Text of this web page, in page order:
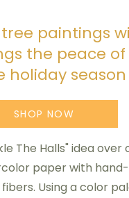
paintings
the peace
holiday
SHOP NOW
The Halls" idea over
paper with
Using a color